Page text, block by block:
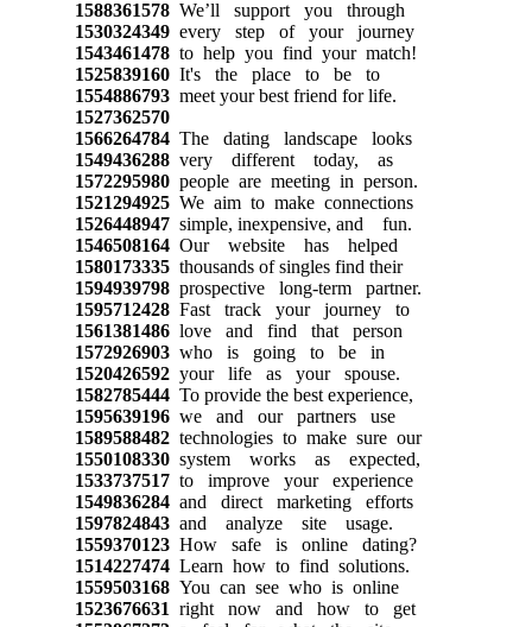
1588361578We’ll support you through
1530324349every step of your journey
1543461478to help you find your match!
1525839160It's the place to be to
1554886793meet your best friend for life.
1527362570
1566264784The dating landscape looks
1549436288very different today, as
1572295980people are meeting in person.
1521294925We aim to make connections
1526448947simple, inexpensive, and fun.
1546508164Our website has helped
1580173335thousands of singles find their
1594939798prospective long-term partner.
1595712428Fast track your journey to
1561381486love and find that person
1572926903who is going to be in
1520426592your life as your spouse.
1582785444To provide the best experience,
1595639196we and our partners use
1589588482technologies to make sure our
1550108330system works as expected,
1533737517to improve your experience
1549836284and direct marketing efforts
1597824843and analyze site usage.
1559370123How safe is online dating?
1514227474Learn how to find solutions.
1559503168You can see who is online
1523676631 right now and how to get